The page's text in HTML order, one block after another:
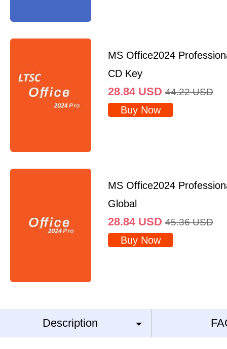
MS Office2024
CD Key
28.84 USD 44.22 USD
Buy Now
MS Office2024
Global
28.84 USD 45.36 USD
Buy Now
Description